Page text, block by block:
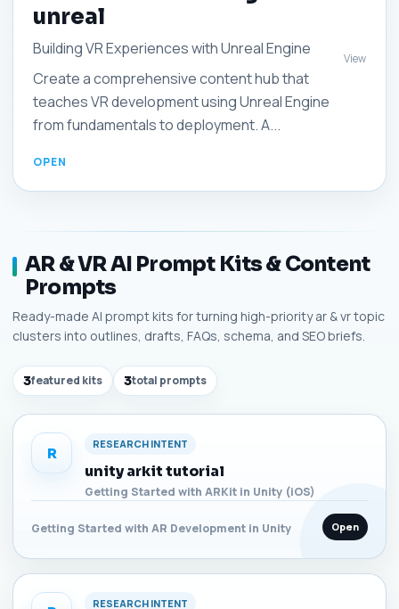
unreal
Building VR Experiences with Unreal Engine
Create a comprehensive content hub that
teaches VR development using Unreal Engine
from fundamentals to deployment. A...
View
AR & VR AI Prompt Kits & Content
Prompts
Ready-made AI prompt kits for turning high-priority ar & vr topic
clusters into outlines, drafts, FAQs, schema, and SEO briefs.
3featured kits 3total prompts
R
RESEARCH INTENT
unity arkit tutorial
Getting Started with ARKit in Unity (iOS)
Getting Started with AR Development in Unity Open
RESEARCH INTENT